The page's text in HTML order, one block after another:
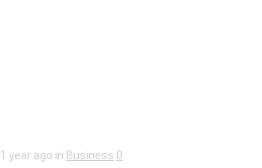
1 year ago in Business 0